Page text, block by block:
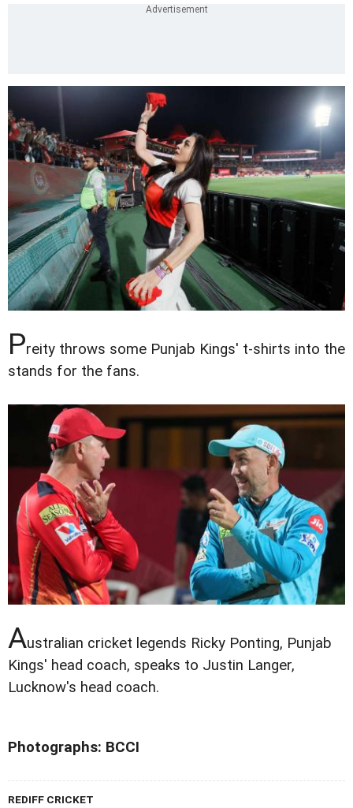
Preity throws some Punjab Kings' t-shirts into the
stands for the fans.
Australian cricket legends Ricky Ponting, Punjab
Kings' head coach, speaks to Justin Langer,
Lucknow's head coach.
Photographs: BCCI
REDIFF CRICKET